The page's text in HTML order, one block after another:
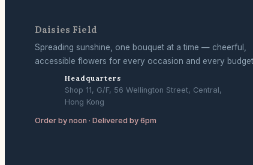
Daisies Field
Spreading sunshine, one bouquet at a time — cheerful,
accessible flowers for every occasion and every
Headquarters
Shop 11, G/F, 56 Wellington Street, Central,
Hong Kong
Order by noon · Delivered by 6pm